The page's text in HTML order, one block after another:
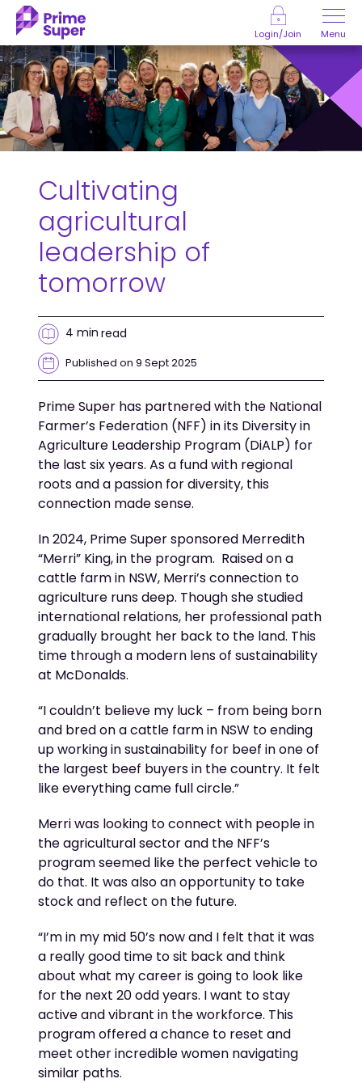
Skip to Content
Login/Join Menu
Cultivating
agricultural
leadership of
tomorrow
4 min read
Published on 9 Sept 2025
Prime Super has partnered with the National
Farmer’s Federation (NFF) in its Diversity in
Agriculture Leadership Program (DiALP) for
the last six years. As a fund with regional
rootsanda passion fordiversity, this
connection made sense.
In 2024, Prime Supersponsored Merredith
“Merri” King,in the program. Raised on a
cattle farm in NSW, Merri’s connection to
agriculture runs deep. Though she studied
international relations, her professional path
gradually brought her back to the land. This
time through a modern lens of sustainability
at McDonalds.
“Icouldn’t believe my luck – from being born
and bred on a cattle farm in NSW to ending
up working in sustainability for beef in one of
the largest beef buyers in the country. It felt
like everything came full circle.”
Merri was looking to connect with people in
the agricultural sector and the NFF’s
programseemed like the perfect vehicle to
do that. It was also an opportunity to take
stock and reflect on the future.
“I’min my mid 50’s now and I felt that it was
a reallygood time to sit back and think
about what my career is going to look like
for the next 20 odd years. I want to stay
active and vibrant in the workforce. This
program offered a chance to reset and
meet other incredible women navigating
similar paths.